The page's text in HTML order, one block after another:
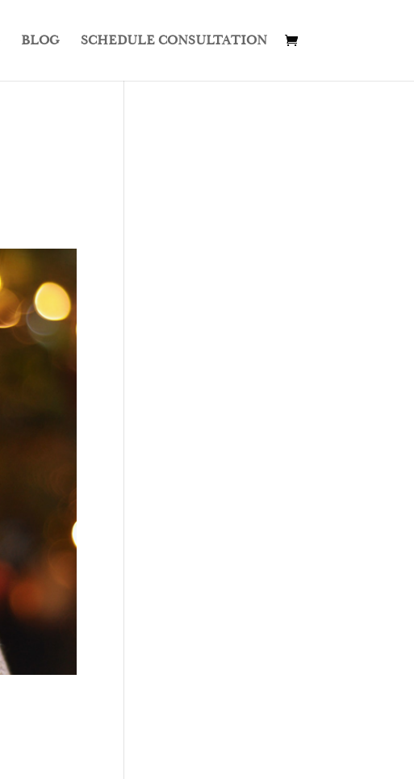
BLOG SCHEDULE CONSULTATION